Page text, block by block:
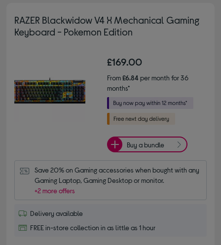
RAZER Blackwidow V4 X Mechanical Gaming
Keyboard - Pokemon Edition
£169.00
From£6.84per month for 36
months*
Buy a bundle
Save 20% on Gaming accessories when bought with any
Gaming Laptop, Gaming Desktop or monitor.
+2 more offers
Delivery available
FREE in-store collection in as little as 1 hour